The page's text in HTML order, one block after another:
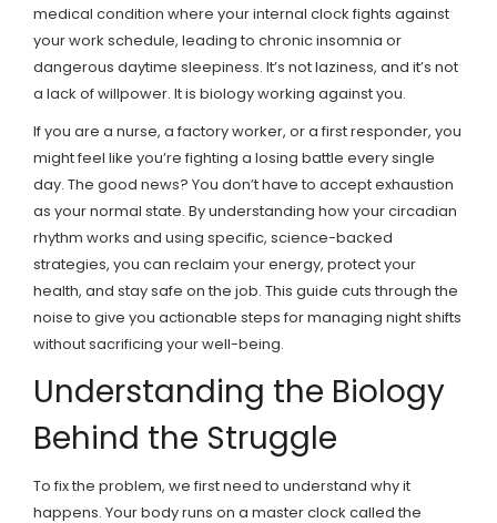
medical condition where your internal clock fights against
your work schedule, leading to chronic insomnia or
dangerous daytime sleepiness. It’s not laziness, and it’s not
a lack of willpower. It is biology working against you.
If you are a nurse, a factory worker, or a first responder, you
might feel like you’re fighting a losing battle every single
day. The good news? You don’t have to accept exhaustion
as your normal state. By understanding how your circadian
rhythm works and using specific, science-backed
strategies, you can reclaim your energy, protect your
health, and stay safe on the job. This guide cuts through the
noise to give you actionable steps for managing night shifts
without sacrificing your well-being.
Understanding the Biology
Behind the Struggle
To fix the problem, we first need to understand why it
happens. Your body runs on a master clock called the